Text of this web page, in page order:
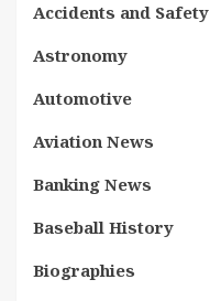
Accidents and Safety
Astronomy
Automotive
Aviation News
Banking News
Baseball History
Biographies